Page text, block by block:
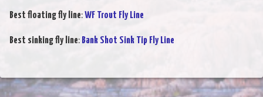
Best floating fly line:WF Trout Fly Line
Best sinking fly line: Bank Shot Sink Tip Fly Line